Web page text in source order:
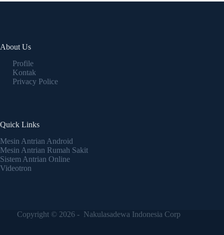
About Us
Profile
Kontak
Privacy Police
Quick Links
Mesin Antrian Android
Mesin Antrian Rumah Sakit
Sistem Antrian Online
Videotron
Copyright © 2026 - Nakulasadewa Indonesia Corp